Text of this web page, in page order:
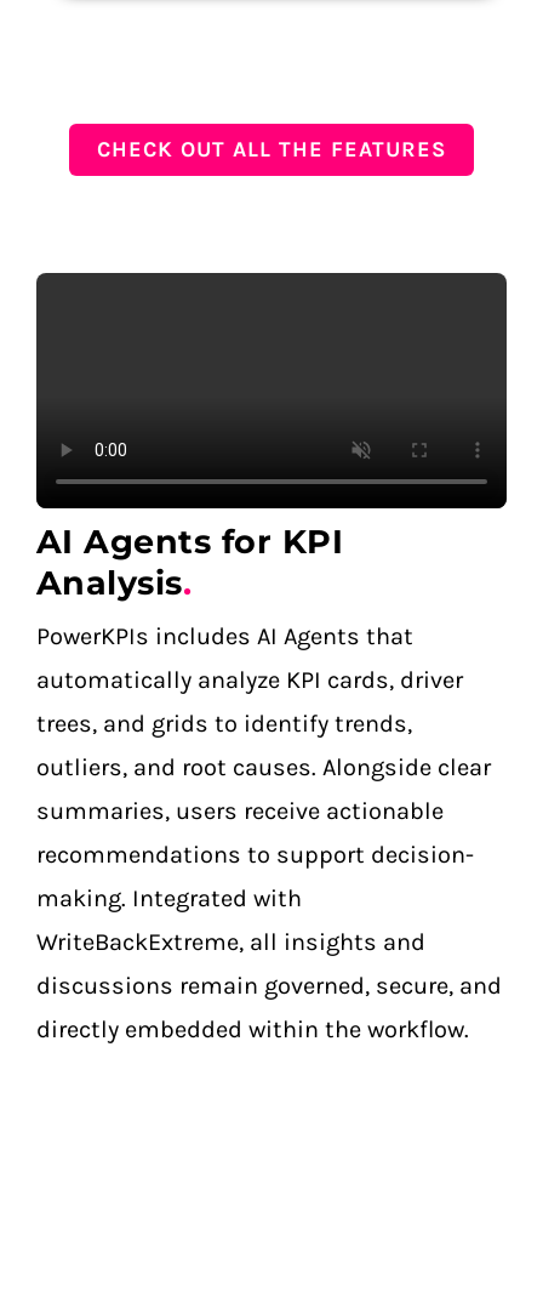
CHECK OUT ALL THE FEATURES
AI Agents for KPI
Analysis.
PowerKPIs includes AI Agents that
automatically analyze KPI cards, driver
trees, and grids to identify trends,
outliers, and root causes. Alongside clear
summaries, users receive actionable
recommendations to support decision-
making. Integrated with
WriteBackExtreme, all insights and
discussions remain governed, secure, and
directly embedded within the workflow.